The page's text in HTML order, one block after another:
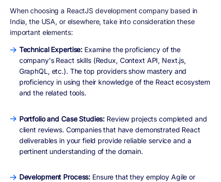
When choosing a ReactJS development company based in
India, the USA, or elsewhere, take into consideration these
important elements:
Technical Expertise: Examine the proficiency of the
company's React skills (Redux, Context API, Next.js,
GraphQL, etc.). The top providers show mastery and
proficiency in using their knowledge of the React ecosystem
and the related tools.
Portfolio and Case Studies: Review projects completed and
client reviews. Companies that have demonstrated React
deliverables in your field provide reliable service and a
pertinent understanding of the domain.
Development Process: Ensure that they employ Agile or